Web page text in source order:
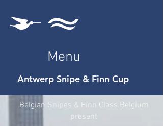
Menu
Antwerp Snipe & Finn Cup
Belgian Snipes & Finn Class Belgium
present